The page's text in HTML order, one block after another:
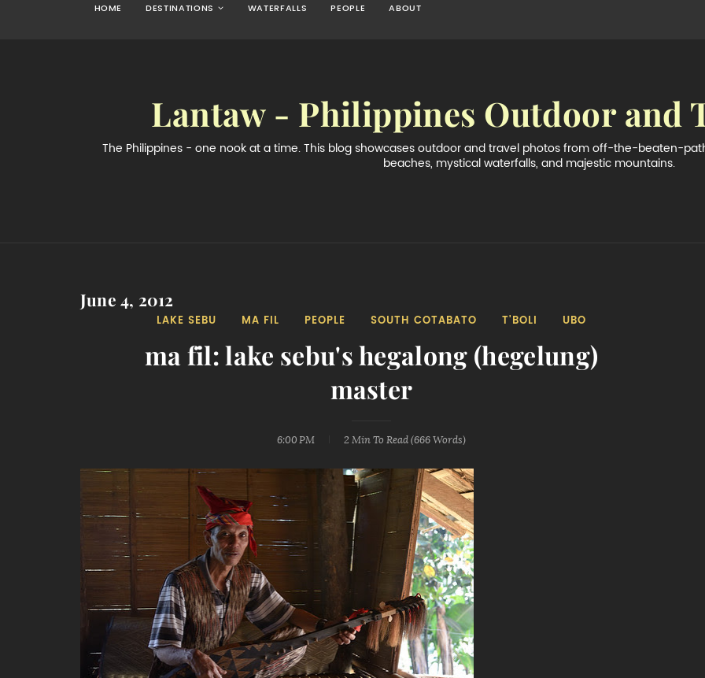
HOME DESTINATIONS WATERFALLS PEOPLE ABOUT
Lantaw - Philippines Outdoor and
The Philippines - one nook at a time. This blog showcases outdoor and travel photos from off-the-beaten-
beaches, mystical waterfalls, and majestic mountains.
June 4, 2012
LAKE SEBU MA FIL PEOPLE SOUTH COTABATO T'BOLI UBO
ma fil: lake sebu's hegalong (hegelung)
master
6:00 PM 2 Min To Read (666 Words)